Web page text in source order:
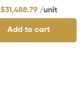
$31,488.79 /unit
Add to cart